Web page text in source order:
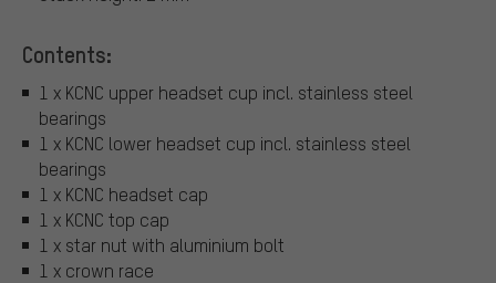
Contents:
1 x KCNC upper headset cup incl. stainless steel
bearings
1 x KCNC lower headset cup incl. stainless steel
bearings
1 x KCNC headset cap
1 x KCNC top cap
1 x star nut with aluminium bolt
1 x crown race